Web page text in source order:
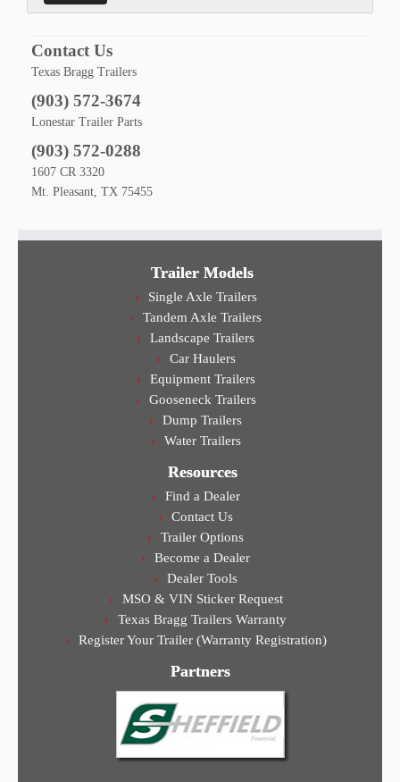
Contact Us
Texas Bragg Trailers
(903) 572-3674
Lonestar Trailer Parts
(903) 572-0288
1607 CR 3320
Mt. Pleasant, TX 75455
Trailer Models
Single Axle Trailers
Tandem Axle Trailers
Landscape Trailers
Car Haulers
Equipment Trailers
Gooseneck Trailers
Dump Trailers
Water Trailers
Resources
Find a Dealer
Contact Us
Trailer Options
Become a Dealer
Dealer Tools
MSO & VIN Sticker Request
Texas Bragg Trailers Warranty
Register Your Trailer (Warranty Registration)
Partners